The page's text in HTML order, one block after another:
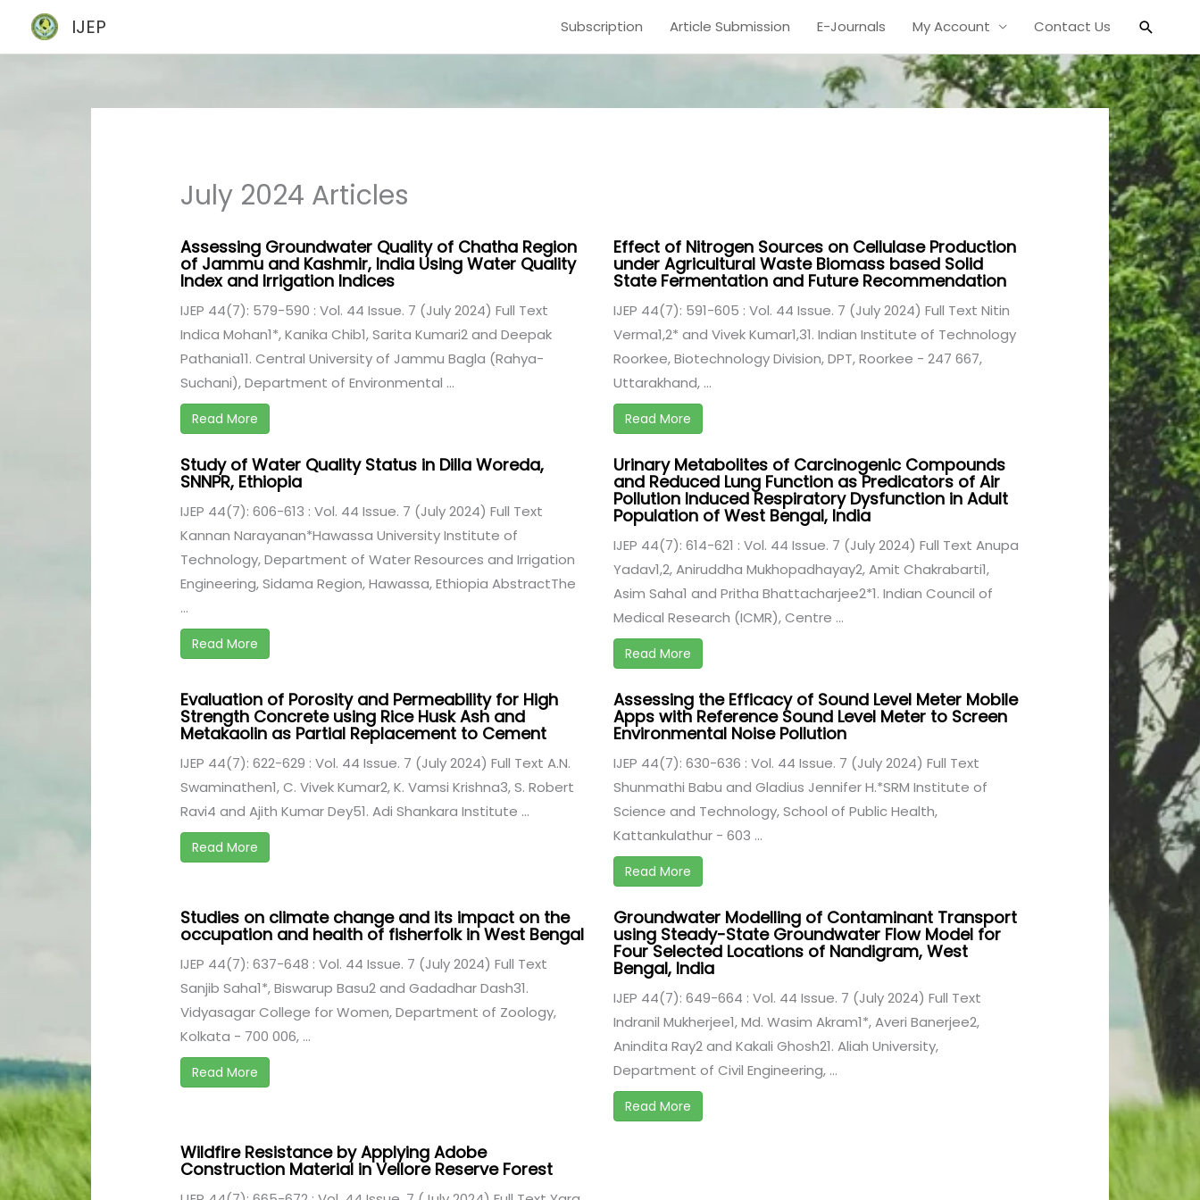
content
IJEP Subscription Article Submission E-Journals My Account Contact Us Search
July 2024 Articles
Assessing Groundwater Quality of Chatha Region
of Jammu and Kashmir, India Using Water Quality
Index and Irrigation Indices
IJEP 44(7): 579-590 : Vol. 44 Issue. 7 (July 2024) Full Text
Indica Mohan1*, Kanika Chib1, Sarita Kumari2 and Deepak
Pathania11. Central University of Jammu Bagla (Rahya-
Suchani), Department of Environmental ...
Read More
Effect of Nitrogen Sources on Cellulase Production
under Agricultural Waste Biomass based Solid
State Fermentation and Future Recommendation
IJEP 44(7): 591-605 : Vol. 44 Issue. 7 (July 2024) Full Text Nitin
Verma1,2* and Vivek Kumar1,31. Indian Institute of Technology
Roorkee, Biotechnology Division, DPT, Roorkee - 247 667,
Uttarakhand, ...
Read More
Study of Water Quality Status in Dilla Woreda,
SNNPR, Ethiopia
IJEP 44(7): 606-613 : Vol. 44 Issue. 7 (July 2024) Full Text
Kannan Narayanan*Hawassa University Institute of
Technology, Department of Water Resources and Irrigation
Engineering, Sidama Region, Hawassa, Ethiopia AbstractThe
...
Read More
Urinary Metabolites of Carcinogenic Compounds
and Reduced Lung Function as Predicators of Air
Pollution Induced Respiratory Dysfunction in Adult
Population of West Bengal, India
IJEP 44(7): 614-621 : Vol. 44 Issue. 7 (July 2024) Full Text Anupa
Yadav1,2, Aniruddha Mukhopadhayay2, Amit Chakrabarti1,
Asim Saha1 and Pritha Bhattacharjee2*1. Indian Council of
Medical Research (ICMR), Centre ...
Read More
Evaluation of Porosity and Permeability for High
Strength Concrete using Rice Husk Ash and
Metakaolin as Partial Replacement to Cement
IJEP 44(7): 622-629 : Vol. 44 Issue. 7 (July 2024) Full Text A.N.
Swaminathen1, C. Vivek Kumar2, K. Vamsi Krishna3, S. Robert
Ravi4 and Ajith Kumar Dey51. Adi Shankara Institute ...
Read More
Assessing the Efficacy of Sound Level Meter Mobile
Apps with Reference Sound Level Meter to Screen
Environmental Noise Pollution
IJEP 44(7): 630-636 : Vol. 44 Issue. 7 (July 2024) Full Text
Shunmathi Babu and Gladius Jennifer H.*SRM Institute of
Science and Technology, School of Public Health,
Kattankulathur - 603 ...
Read More
Studies on climate change and its impact on the
occupation and health of fisherfolk in West Bengal
IJEP 44(7): 637-648 : Vol. 44 Issue. 7 (July 2024) Full Text
Sanjib Saha1*, Biswarup Basu2 and Gadadhar Dash31.
Vidyasagar College for Women, Department of Zoology,
Kolkata - 700 006, ...
Read More
Groundwater Modelling of Contaminant Transport
using Steady-State Groundwater Flow Model for
Four Selected Locations of Nandigram, West
Bengal, India
IJEP 44(7): 649-664 : Vol. 44 Issue. 7 (July 2024) Full Text
Indranil Mukherjee1, Md. Wasim Akram1*, Averi Banerjee2,
Anindita Ray2 and Kakali Ghosh21. Aliah University,
Department of Civil Engineering, ...
Read More
Wildfire Resistance by Applying Adobe
Construction Material in Vellore Reserve Forest